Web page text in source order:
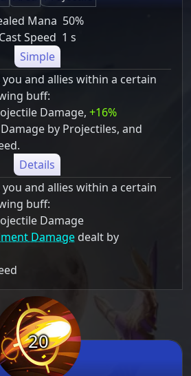
Mana 50%
Cast Speed 1 s
Simple
and allies within a certain
buff:
Damage, +16%
by Projectiles, and
Details
and allies within a certain
buff:
Damage
Damage dealt by
20